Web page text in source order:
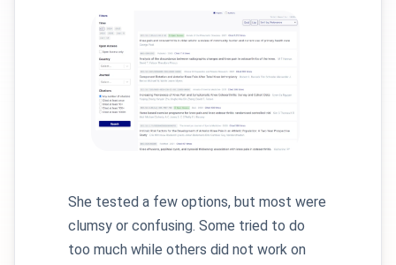
She tested a few options, but most were
clumsy or confusing. Some tried to do
too much while others did not work on